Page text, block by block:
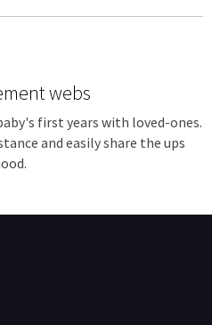
webs
first years with loved-ones.
and easily share the ups